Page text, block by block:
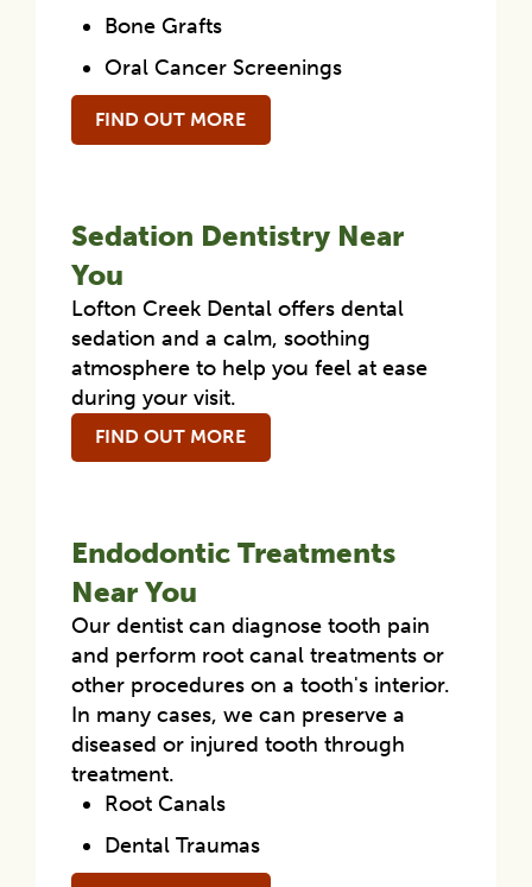
Bone Grafts
Oral Cancer Screenings
FIND OUT MORE
Sedation Dentistry Near
You
Lofton Creek Dental offers dental
sedation and a calm, soothing
atmosphere to help you feel at ease
during your visit.
FIND OUT MORE
Endodontic Treatments
Near You
Our dentist can diagnose tooth pain
and perform root canal treatments or
other procedures on a tooth's interior.
In many cases, we can preserve a
diseased or injured tooth through
treatment.
Root Canals
Dental Traumas